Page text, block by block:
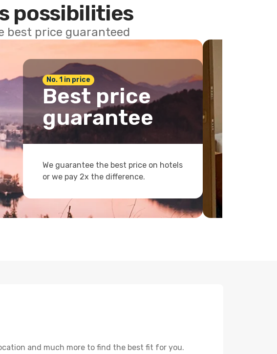
possibilities
best price guaranteed
No. 1 in price
Best price
guarantee
We guarantee the best price on hotels
or we pay 2x the difference.
and much more to find the best fit for you.